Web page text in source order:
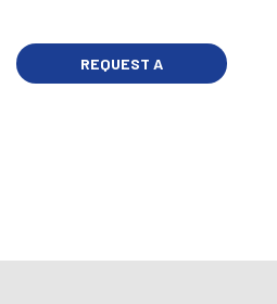
REQUEST A